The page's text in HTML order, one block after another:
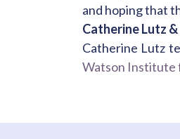
and hoping that
Catherine Lutz
Catherine Lutz
Watson Institute